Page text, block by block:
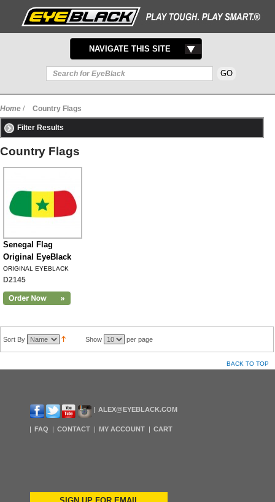
TOGGLE
NAVIGATION
NAVIGATE THIS SITE
Home / Country Flags
Filter Results
Country Flags
Senegal Flag
Original EyeBlack
ORIGINAL EYEBLACK
D2145
Sort By Show per page
BACK TO TOP
ALEX@EYEBLACK.COM
FAQ CONTACT MY ACCOUNT CART